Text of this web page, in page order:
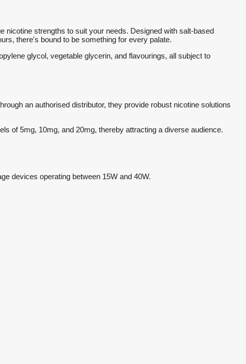
strengths to suit your needs. Designed with salt-based
there's bound to be something for every palate.
glycol, vegetable glycerin, and flavourings, all subject to
an authorised distributor, they provide robust nicotine solutions
of 5mg, 10mg, and 20mg, thereby attracting a diverse audience.
devices operating between 15W and 40W.